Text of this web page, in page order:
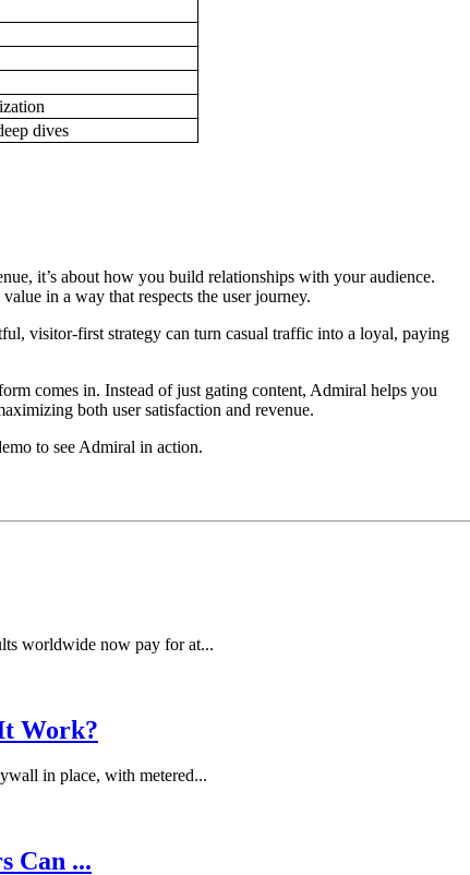
dives
it’s about how you build relationships with your audience.
in a way that respects the user journey.
visitor-first strategy can turn casual traffic into a loyal, paying
comes in. Instead of just gating content, Admiral helps you
both user satisfaction and revenue.
to see Admiral in action.
worldwide now pay for at...
Work?
in place, with metered...
Can ...